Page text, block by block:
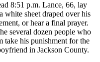
8:51 p.m. Lance, 66, lay
white sheet draped over his
or hear a final prayer.
several dozen people who
take his punishment for the
in Jackson County.